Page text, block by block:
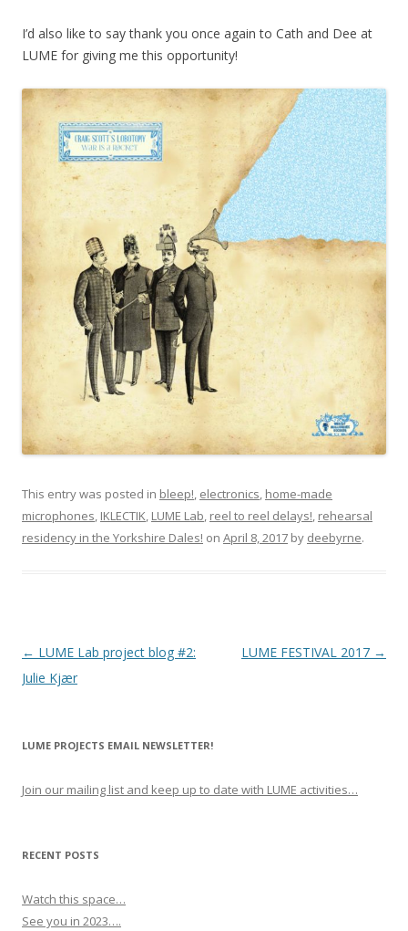
I’d also like to say thank you once again to Cath and Dee at
LUME for giving me this opportunity!
This entry was posted in bleep!, electronics, home-made
microphones, IKLECTIK, LUME Lab, reel to reel delays!, rehearsal
residency in the Yorkshire Dales! on April 8, 2017 by deebyrne.
P
o
n
g
t
← LUME Lab project blog #2:
Julie Kjær
LUME FESTIVAL 2017 →
LUME PROJECTS EMAIL NEWSLETTER!
Join our mailing list and keep up to date with LUME activities…
RECENT POSTS
Watch this space…
See you in 2023….